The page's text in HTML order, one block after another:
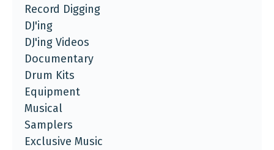
Record Digging
DJ'ing
DJ'ing Videos
Documentary
Drum Kits
Equipment
Musical
Samplers
Exclusive Music